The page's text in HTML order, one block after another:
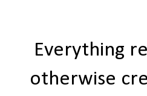
Everything
otherwise